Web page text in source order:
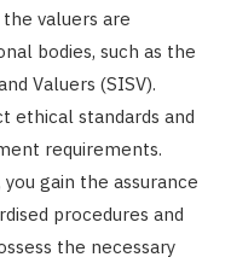
valuers are
bodies, such as the
Valuers (SISV).
ethical standards and
requirements.
gain the assurance
procedures and
the necessary